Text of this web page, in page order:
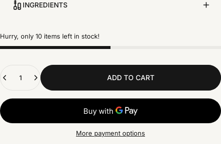
INGREDIENTS
Hurry, only 10 items left in stock!
ADD TO CART
More payment options